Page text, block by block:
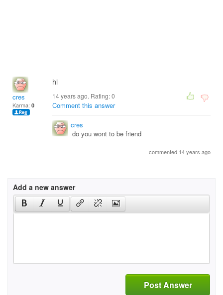
cres
Karma: 0
hi
14 years ago. Rating:0
Comment this answer
cres
do you wont to be friend
commented 14 years ago
Add a new answer
Post Answer